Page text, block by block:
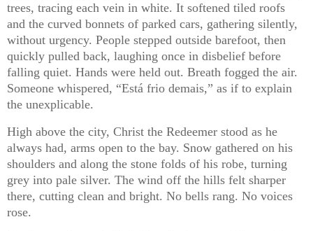
trees, tracing each vein in white. It softened tiled roofs
and the curved bonnets of parked cars, gathering silently,
without urgency. People stepped outside barefoot, then
quickly pulled back, laughing once in disbelief before
falling quiet. Hands were held out. Breath fogged the air.
Someone whispered, “Está frio demais,” as if to explain
the unexplicable.
High above the city, Christ the Redeemer stood as he
always had, arms open to the bay. Snow gathered on his
shoulders and along the stone folds of his robe, turning
grey into pale silver. The wind off the hills felt sharper
there, cutting clean and bright. No bells rang. No voices
rose.